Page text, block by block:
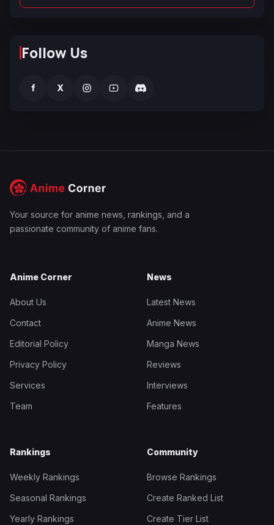
Follow Us
f X
Your source for anime news, rankings, and a
passionate community of anime fans.
Anime Corner
About Us
Contact
Editorial Policy
Privacy Policy
Services
Team
News
Latest News
Anime News
Manga News
Reviews
Interviews
Features
Rankings
Weekly Rankings
Seasonal Rankings
Yearly Rankings
Community
Browse Rankings
Create Ranked List
Create Tier List